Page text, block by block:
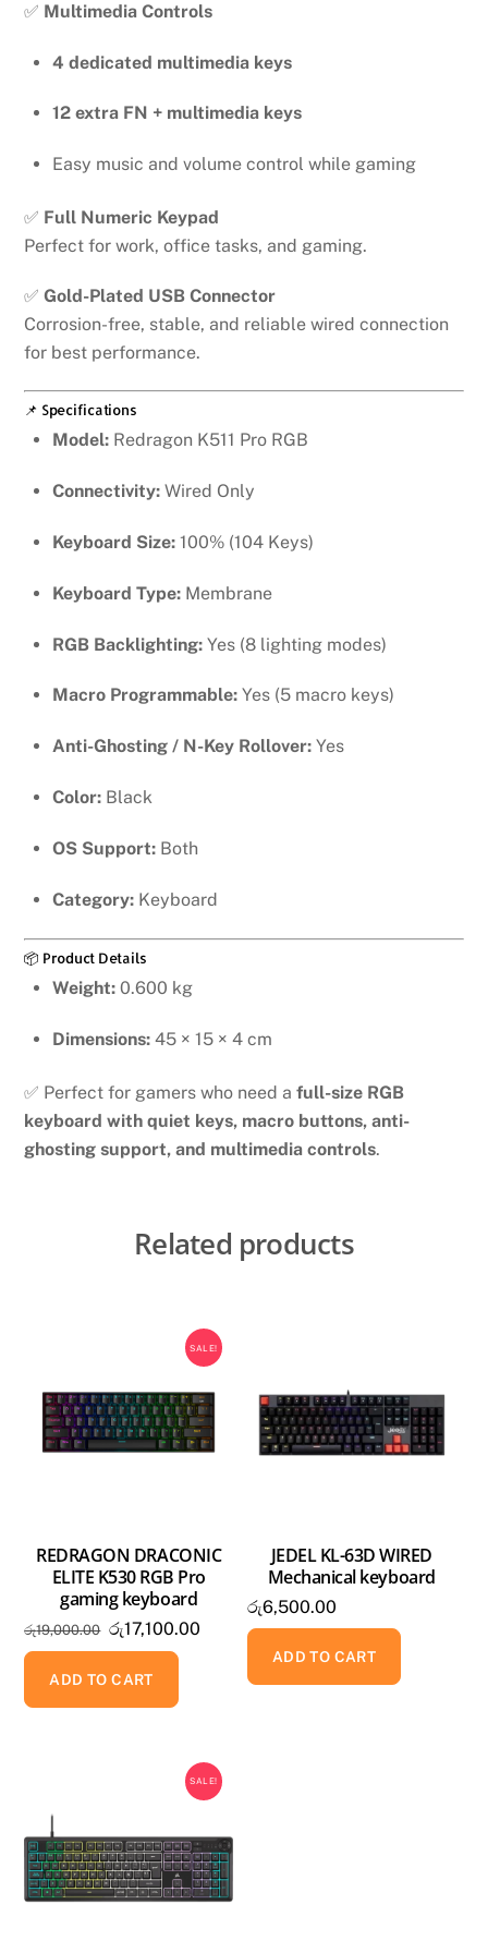
✅ Multimedia Controls
4 dedicated multimedia keys
12 extra FN + multimedia keys
Easy music and volume control while gaming
✅ Full Numeric Keypad
Perfect for work, office tasks, and gaming.
✅Gold-Plated USB Connector
Corrosion-free, stable, and reliable wired connection
for best performance.
📌 Specifications
Model: Redragon K511 Pro RGB
Connectivity: Wired Only
Keyboard Size: 100% (104 Keys)
Keyboard Type: Membrane
RGB Backlighting: Yes (8 lighting modes)
Macro Programmable: Yes (5 macro keys)
Anti-Ghosting / N-Key Rollover: Yes
Color: Black
OS Support: Both
Category: Keyboard
📦 Product Details
Weight: 0.600 kg
Dimensions: 45 × 15 × 4 cm
✅ Perfect for gamers who need afull-size RGB
keyboard with quiet keys, macro buttons, anti-
ghosting support, and multimedia controls.
Related products
SALE!
REDRAGON DRACONIC
ELITE K530 RGB Pro
gaming keyboard
රු19,000.00 Original
price
was:
රු19,000.00.
රු17,100.00 Current
ADD TO CART
JEDEL KL-63D WIRED
Mechanical keyboard
රු6,500.00
ADD TO CART
SALE!